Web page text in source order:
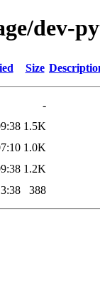
dev-
Size
-
1.5K
1.0K
1.2K
388